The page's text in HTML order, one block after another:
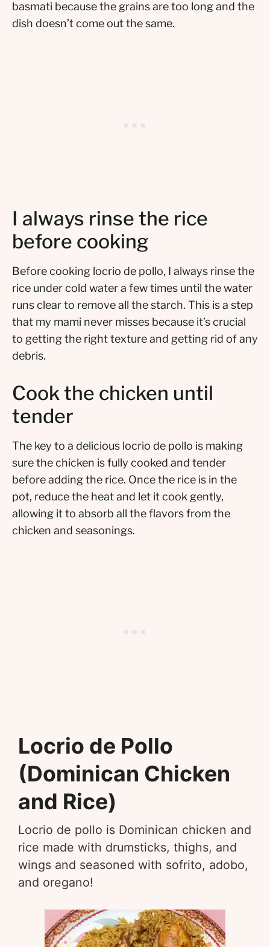
basmati because the grains are too long and the
dish doesn’t come out the same.
I always rinse the rice
before cooking
Before cooking locrio de pollo, I always rinse the
rice under cold water a few times until the water
runs clear to remove all the starch. This is a step
that my mami never misses because it’s crucial
to getting the right texture and getting rid of any
debris.
Cook the chicken until
tender
The key to a delicious locrio de pollo is making
sure the chicken is fully cooked and tender
before adding the rice. Once the rice is in the
pot, reduce the heat and let it cook gently,
allowing it to absorb all the flavors from the
chicken and seasonings.
Locrio de Pollo
(Dominican Chicken
and Rice)
Locrio de pollo is Dominican chicken and
rice made with drumsticks, thighs, and
wings and seasoned with sofrito, adobo,
and oregano!